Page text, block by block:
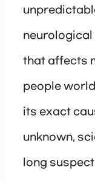
that affects
people
its exact
unknown,
long